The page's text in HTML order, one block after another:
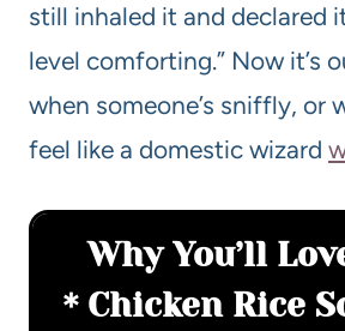
still inhaled it and declared
level comforting.” Now it’s
when someone’s sniffly, or
feel like a domestic wizard
Why You’ll
Chicken Rice